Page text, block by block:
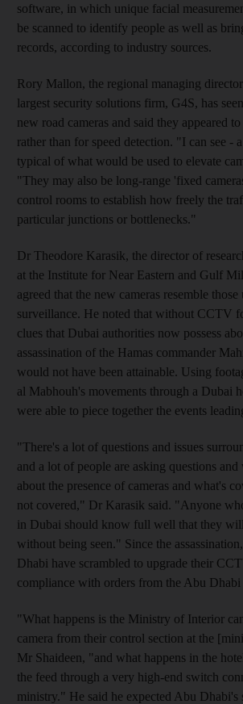
software, in which unique facial
be scanned to identify people as well as
records, according to industry sources.
Rory Mallon, the regional managing
largest security solutions firm, G4S, has
new road cameras and said they appeared
rather than for speed detection. "I can see -
typical of what would be used to elevate
"They may also be long-range 'fixed
control rooms to establish how freely the
particular junctions or bottlenecks."
Dr Theodore Karasik, the director of
at the Institute for Near Eastern and Gulf
agreed that the new cameras resemble
surveillance. He noted that without CCTV
clues that Dubai authorities now possess
assassination of the Hamas commander
would not have been attainable. Using
al Mabhouh's movements through a Dubai
were able to piece together the events
"There's a lot of questions and issues
and a lot of people are asking questions
about the presence of cameras and what's
not covered," Dr Karasik said. "Anyone
in Dubai should know full well that they
without being seen." Since the
Dhabi have scrambled to upgrade their
compliance with orders from the Abu
"What happens is the Ministry of Interior
camera from their control section at the
Mr Shaideen, "and what happens in the
the feed through a very high-end switch
ministry." He said he expected Abu Dhabi's